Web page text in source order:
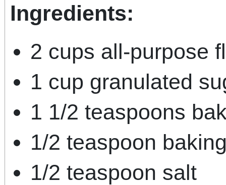
Ingredients:
2 cups all-purpose
1 cup granulated
1 1/2 teaspoons
1/2 teaspoon
1/2 teaspoon salt